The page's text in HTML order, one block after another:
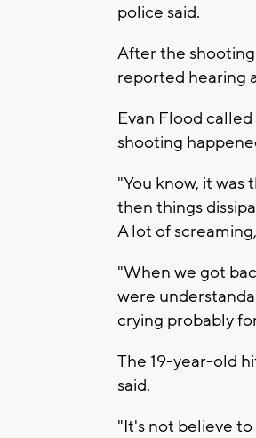
police said.
After the
reported hearing
Evan Flood
shooting
"You know, it
then things
A lot of
"When we got
were
crying probably
The 19-year-old
said.
"It's not believe